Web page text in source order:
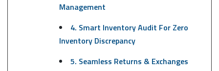
Management
4. Smart Inventory Audit For Zero
Inventory Discrepancy
5. Seamless Returns & Exchanges